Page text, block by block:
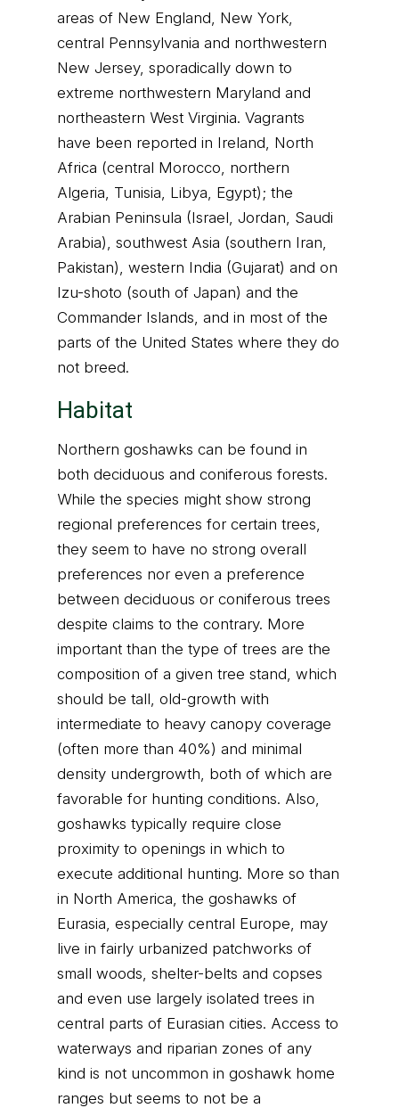
areas of New England, New York,
central Pennsylvania and northwestern
New Jersey, sporadically down to
extreme northwestern Maryland and
northeastern West Virginia. Vagrants
have been reported in Ireland, North
Africa (central Morocco, northern
Algeria, Tunisia, Libya, Egypt); the
Arabian Peninsula (Israel, Jordan, Saudi
Arabia), southwest Asia (southern Iran,
Pakistan), western India (Gujarat) and on
Izu-shoto (south of Japan) and the
Commander Islands, and in most of the
parts of the United States where they do
not breed.
Habitat
Northern goshawks can be found in
both deciduous and coniferous forests.
While the species might show strong
regional preferences for certain trees,
they seem to have no strong overall
preferences nor even a preference
between deciduous or coniferous trees
despite claims to the contrary. More
important than the type of trees are the
composition of a given tree stand, which
should be tall, old-growth with
intermediate to heavy canopy coverage
(often more than 40%) and minimal
density undergrowth, both of which are
favorable for hunting conditions. Also,
goshawks typically require close
proximity to openings in which to
execute additional hunting. More so than
in North America, the goshawks of
Eurasia, especially central Europe, may
live in fairly urbanized patchworks of
small woods, shelter-belts and copses
and even use largely isolated trees in
central parts of Eurasian cities. Access to
waterways and riparian zones of any
kind is not uncommon in goshawk home
ranges but seems to not be a